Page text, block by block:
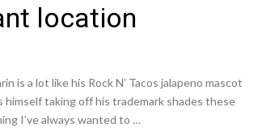
location
is a lot like his Rock N’ Tacos jalapeno mascot
taking off his trademark shades these
I’ve always wanted to …